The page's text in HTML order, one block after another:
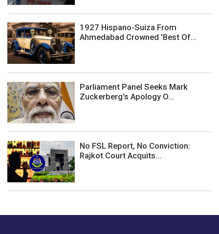
1927 Hispano-Suiza From
Ahmedabad Crowned 'Best Of...
Parliament Panel Seeks Mark
Zuckerberg's Apology O...
No FSL Report, No Conviction:
Rajkot Court Acquits...